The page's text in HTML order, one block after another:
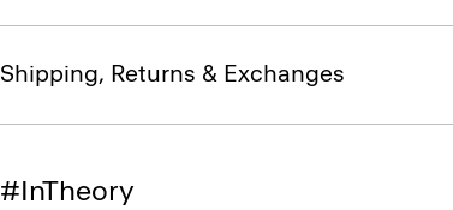
Shipping, Returns & Exchanges
#InTheory